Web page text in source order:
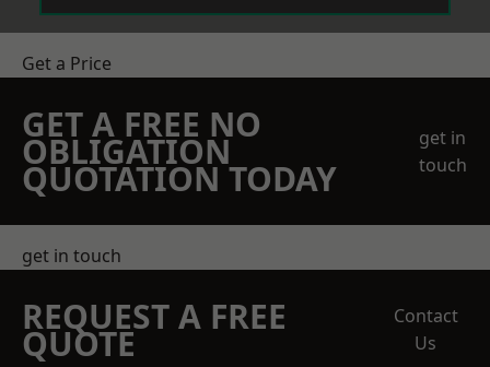
Get a Price
GET A FREE NO
OBLIGATION
QUOTATION TODAY
get in
touch
get in touch
REQUEST A FREE
QUOTE
Contact
Us